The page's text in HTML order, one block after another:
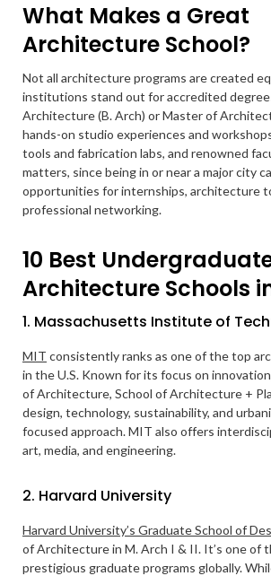
What Makes a Great
Architecture School?
Not all architecture programs are created
institutions stand out for accredited
Architecture (B. Arch) or Master of
hands-on studio experiences and
tools and fabrication labs, and renowned
matters, since being in or near a major city
opportunities for internships, architecture
professional networking.
10 Best
Architecture Schools
1. Massachusetts Institute of
MIT consistently ranks as one of the top
in the U.S. Known for its focus on
of Architecture, School of Architecture +
design, technology, sustainability, and
focused approach. MIT also offers
art, media, and engineering.
2. Harvard University
Harvard University’s Graduate School of
of Architecture in M. Arch I & II. It’s one of
prestigious graduate programs globally.